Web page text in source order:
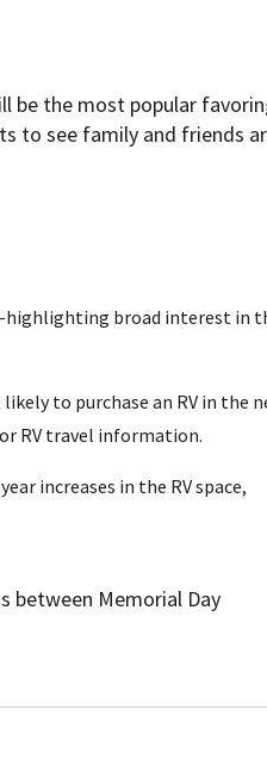
be the most popular
to see family and friends
broad interest in
to purchase an RV in the
RV travel information.
increases in the RV space,
between Memorial Day